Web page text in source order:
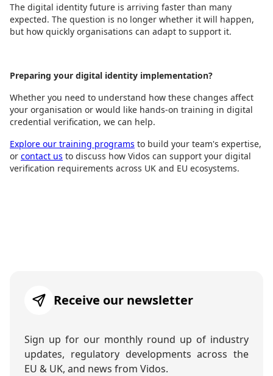
The digital identity future is arriving faster than many
expected. The question is no longer whether it will happen,
but how quickly organisations can adapt to support it.
Preparing your digital identity implementation?
Whether you need to understand how these changes affect
your organisation or would like hands-on training in digital
credential verification, we can help.
Explore our training programs to build your team's expertise,
or contact us to discuss how Vidos can support your digital
verification requirements across UK and EU ecosystems.
Receive our newsletter
Sign up for our monthly round up of industry
updates, regulatory developments across the
EU & UK, and news from Vidos.